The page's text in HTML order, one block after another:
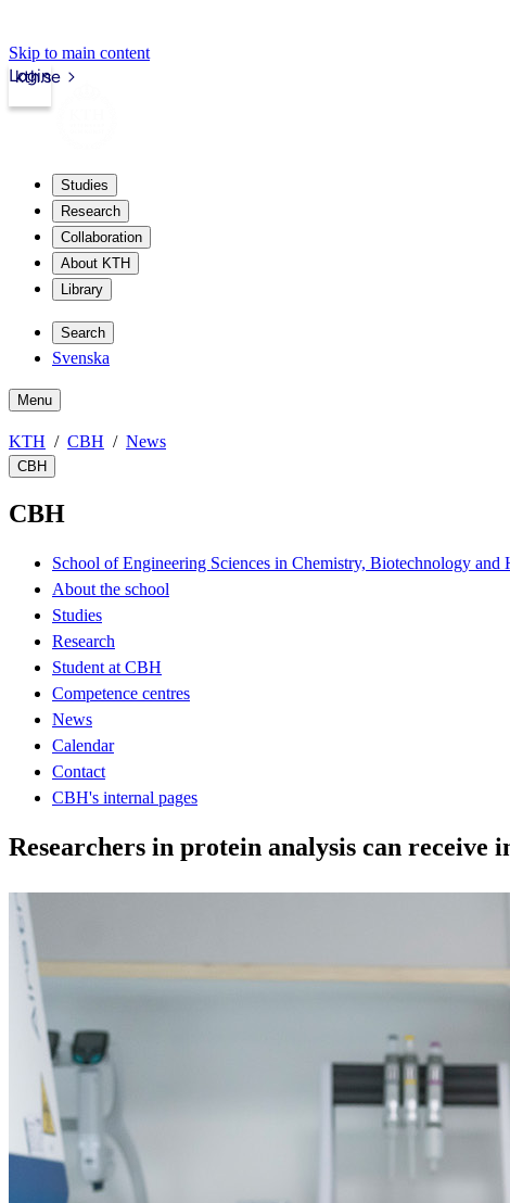
Skip to main content
kth.se
Login
Studies
Research
Collaboration
About KTH
Library
Search
Svenska
Menu
KTH CBH News
CBH
CBH
School of Engineering Sciences in Chemistry, Biotechnology and
About the school
Studies
Research
Student at CBH
Competence centres
News
Calendar
Contact
CBH's internal pages
Researchers in protein analysis can receive